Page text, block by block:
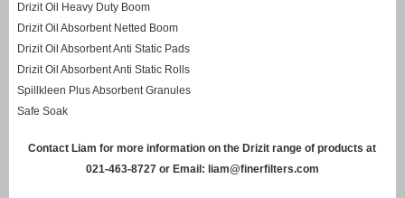
Drizit Oil Heavy Duty Boom
Drizit Oil Absorbent Netted Boom
Drizit Oil Absorbent Anti Static Pads
Drizit Oil Absorbent Anti Static Rolls
Spillkleen Plus Absorbent Granules
Safe Soak
Contact Liam for more information on the Drizit range of products at
021-463-8727 or Email: liam@finerfilters.com